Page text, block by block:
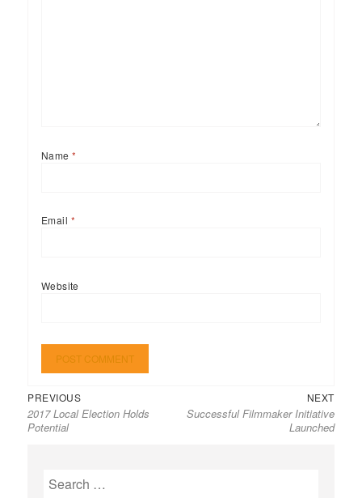
Name*
Email *
Website
Post
navigation
PREVIOUSPrevious
post:
2017 Local Election Holds
Potential
NEXTNext
post:
Successful Filmmaker Initiative
Launched
Search